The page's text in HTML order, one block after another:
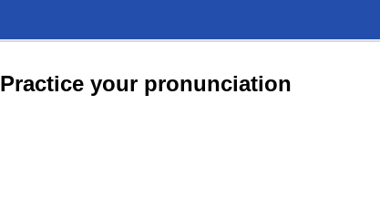
Practice your pronunciation